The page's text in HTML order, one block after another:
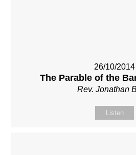
26/10/2014
The Parable of the
Rev. Jonathan
Listen